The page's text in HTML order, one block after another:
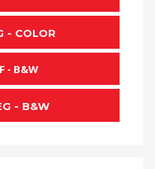
- COLOR
- B&W
- B&W